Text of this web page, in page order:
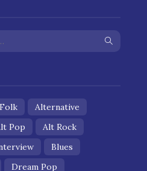
Alternative
Pop
Alt Rock
Blues
Dream Pop